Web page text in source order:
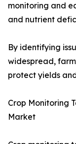
monitoring and
and nutrient
By identifying
widespread,
protect yields
Crop Monitoring
Market